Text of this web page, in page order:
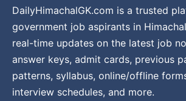
DailyHimachalGK.com is a trusted
government job aspirants in
real-time updates on the latest job
answer keys, admit cards, previous
patterns, syllabus, online/offline
interview schedules, and more.